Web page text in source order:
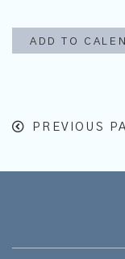
ADD TO
PREVIOUS